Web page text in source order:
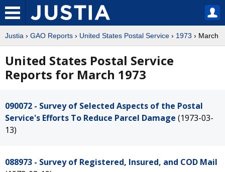
Justia › GAO Reports › United States Postal Service › 1973 › March
United States Postal Service
Reports for March 1973
090072 - Survey of Selected Aspects of the Postal
Service's Efforts To Reduce Parcel Damage (1973-03-
13)
088973 - Survey of Registered, Insured, and COD Mail